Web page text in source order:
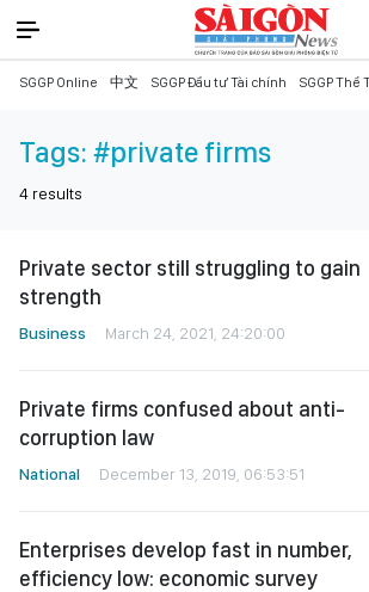
SGGP Online 中文 SGGP Đầu tư Tài chính SGGP Thể
Tags: #private firms
4 results
Private sector still struggling to gain
strength
Business March 24, 2021, 24:20:00
Private firms confused about anti-
corruption law
National December 13, 2019, 06:53:51
Enterprises develop fast in number,
efficiency low: economic survey